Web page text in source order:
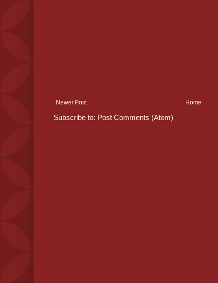
Newer Post Home
Subscribe to: Post Comments (Atom)